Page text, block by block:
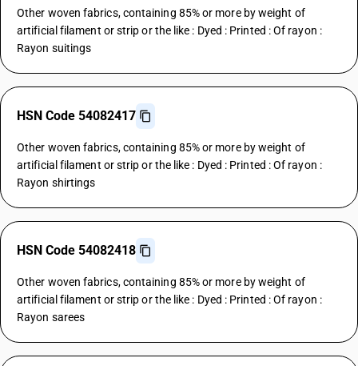
Other woven fabrics, containing 85% or more by weight of
artificial filament or strip or the like : Dyed : Printed : Of rayon :
Rayon suitings
HSN Code 54082417
Other woven fabrics, containing 85% or more by weight of
artificial filament or strip or the like : Dyed : Printed : Of rayon :
Rayon shirtings
HSN Code 54082418
Other woven fabrics, containing 85% or more by weight of
artificial filament or strip or the like : Dyed : Printed : Of rayon :
Rayon sarees